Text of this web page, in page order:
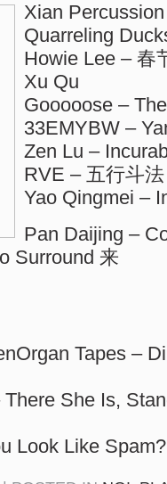
Xian
Quarreling
Howie Lee – 春
Xu Qu
Gooooose –
33EMYBW –
Zen Lu –
RVE – 五行斗法
Yao Qingmei –
Pan Daijing –
Surround 来
Tapes –
She Is,
Look Like